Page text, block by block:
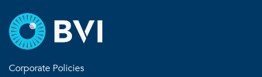
Corporate Policies